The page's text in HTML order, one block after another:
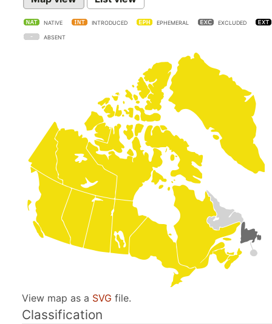
NATIVE INTRODUCED EPHEMERAL EXCLUDED
ABSENT
View map as a SVG file.
Classification